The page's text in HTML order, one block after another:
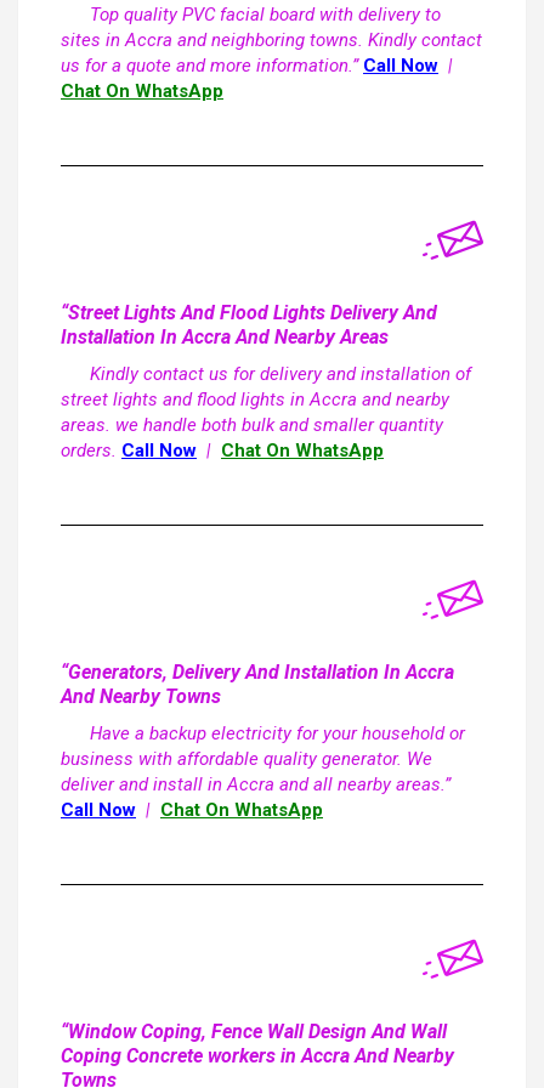
Top quality PVC facial board with delivery to
sites in Accra and neighboring towns. Kindly contact
us for a quote and more information.” Call Now |
Chat On WhatsApp
“Street Lights And Flood Lights Delivery And
Installation In Accra And Nearby Areas
Kindly contact us for delivery and installation of
street lights and flood lights in Accra and nearby
areas. we handle both bulk and smaller quantity
orders. Call Now | Chat On WhatsApp
“Generators, Delivery And Installation In Accra
And Nearby Towns
Have a backup electricity for your household or
business with affordable quality generator. We
deliver and install in Accra and all nearby areas.”
Call Now | Chat On WhatsApp
“Window Coping, Fence Wall Design And Wall
Coping Concrete workers in Accra And Nearby
Towns